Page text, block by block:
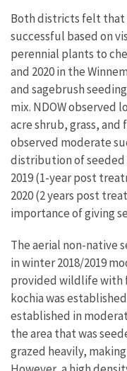
Both districts felt that
successful based on
perennial plants to
and 2020 in the
and sagebrush
mix. NDOW observed
acre shrub, grass, and
observed moderate
distribution of seeded
2019 (1-year post
2020 (2 years post
importance of giving
The aerial non-native
in winter 2018/2019
provided wildlife with
kochia was
established in
the area that was
grazed heavily,